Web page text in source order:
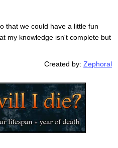
that we could have a little fun
my knowledge isn't complete but
Created by:Zephoral